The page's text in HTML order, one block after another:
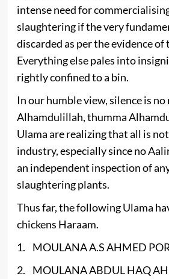
intense need for
slaughtering if the very
discarded as per the evidence of
Everything else pales into
rightly confined to a bin.
In our humble view, silence is
Alhamdulillah, thumma
Ulama are realizing that all is
industry, especially since no
an independent inspection of
slaughtering plants.
Thus far, the following Ulama
chickens Haraam.
1. MOULANA A.S AHMED
2. MOULANA ABDUL HAQ